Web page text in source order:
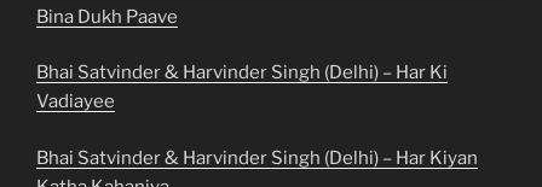
Bina Dukh Paave
Bhai Satvinder & Harvinder Singh (Delhi) – Har Ki
Vadiayee
Bhai Satvinder & Harvinder Singh (Delhi) – Har Kiyan